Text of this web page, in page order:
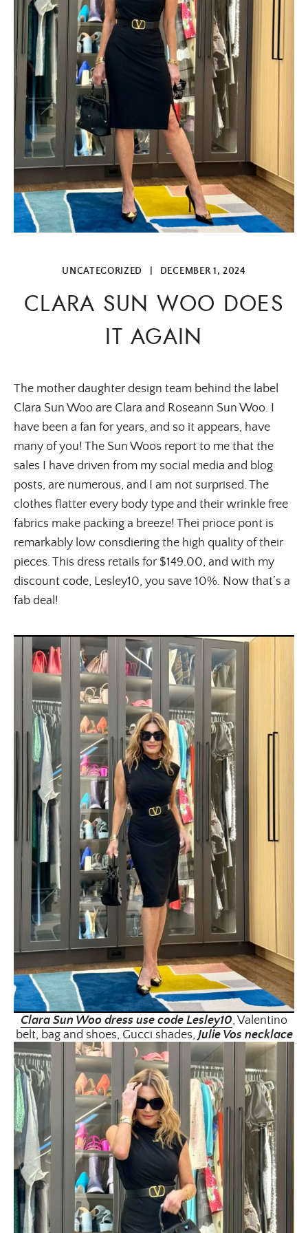
UNCATEGORIZED DECEMBER 1, 2024
CLARA SUN WOO DOES
IT AGAIN
The mother daughter design team behind the label
Clara Sun Woo are Clara and Roseann Sun Woo. I
have been a fan for years, and so it appears, have
many of you! The Sun Woos report to me that the
sales I have driven from my social media and blog
posts, are numerous, and I am not surprised. The
clothes flatter every body type and their wrinkle free
fabrics make packing a breeze! Thei prioce pont is
remarkably low consdiering the high quality of their
pieces. This dress retails for $149.00, and with my
discount code, Lesley10, you save 10%. Now that’s a
fab deal!
Clara Sun Woo dress use code Lesley10, Valentino
belt, bag and shoes, Gucci shades, Julie Vos necklace